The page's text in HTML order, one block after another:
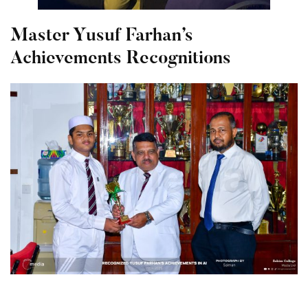
Master Yusuf Farhan’s
Achievements Recognitions